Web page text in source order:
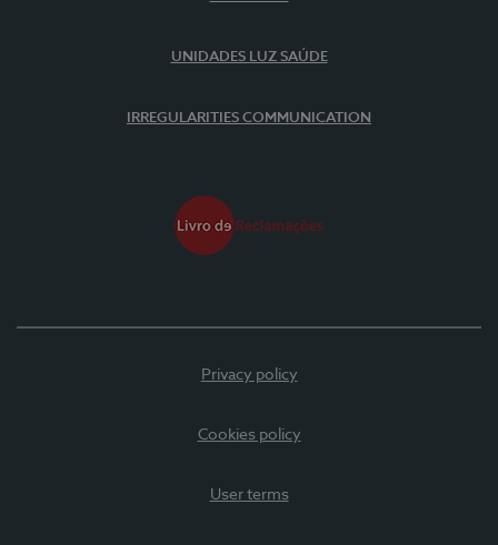
UNIDADES LUZ SAÚDE
IRREGULARITIES COMMUNICATION
Privacy policy
Cookies policy
User terms